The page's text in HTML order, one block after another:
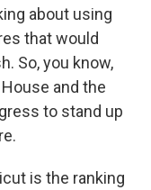
about using
that would
So, you know,
and the
to stand up
is the ranking